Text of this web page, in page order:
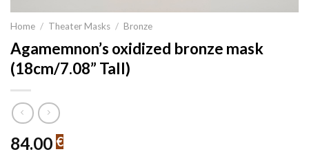
Home / Theater Masks / Bronze
Agamemnon’s oxidized bronze mask
(18cm/7.08” Tall)
84.00 €